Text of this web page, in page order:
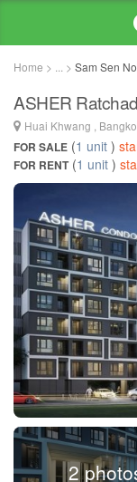
Home > ... > Sam Sen
ASHER
Huai Khwang ,
FOR SALE (1 unit )
FOR RENT(1 unit )
2